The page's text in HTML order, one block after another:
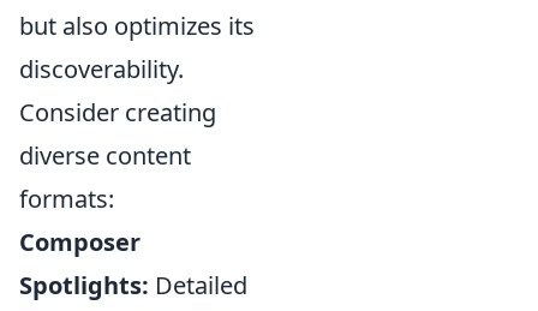
but also optimizes its
discoverability.
Consider creating
diverse content
formats:
Composer
Spotlights: Detailed